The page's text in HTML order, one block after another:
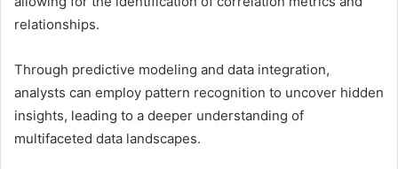
relationships.
Through predictive modeling and data integration,
analysts can employ pattern recognition to uncover hidden
insights, leading to a deeper understanding of
multifaceted data landscapes.